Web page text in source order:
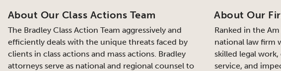
About Our Class Actions Team
The Bradley Class Action Team aggressively and
efficiently deals with the unique threats faced by
clients in class actions and mass actions. Bradley
attorneys serve as national and regional counsel to
About Our
Ranked in the
national law firm
skilled legal
service, and